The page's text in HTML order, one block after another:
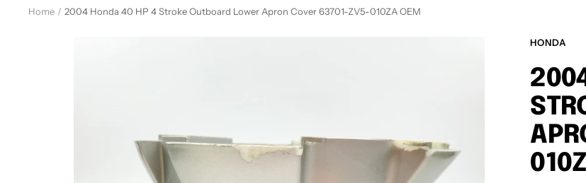
Home 2004 Honda 40 HP 4 Stroke Outboard Lower Apron Cover 63701-ZV5-010ZA OEM
HONDA